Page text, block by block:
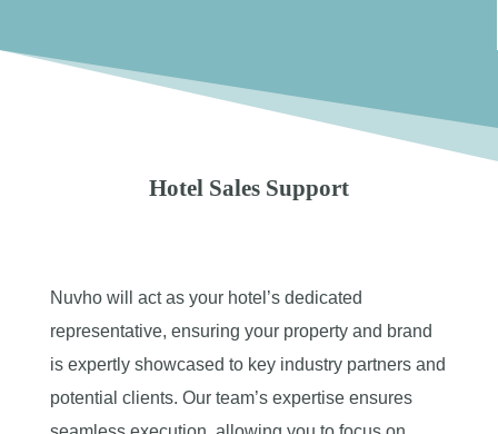
Hotel Sales Support
Nuvho will act as your hotel’s dedicated
representative, ensuring your property and brand
is expertly showcased to key industry partners and
potential clients. Our team’s expertise ensures